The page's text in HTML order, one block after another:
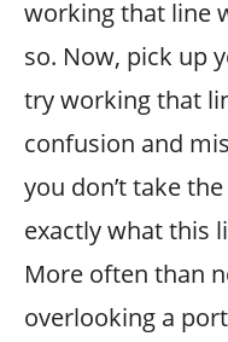
working that line
so. Now, pick up
try working that
confusion and
you don’t take
exactly what this
More often than
overlooking a